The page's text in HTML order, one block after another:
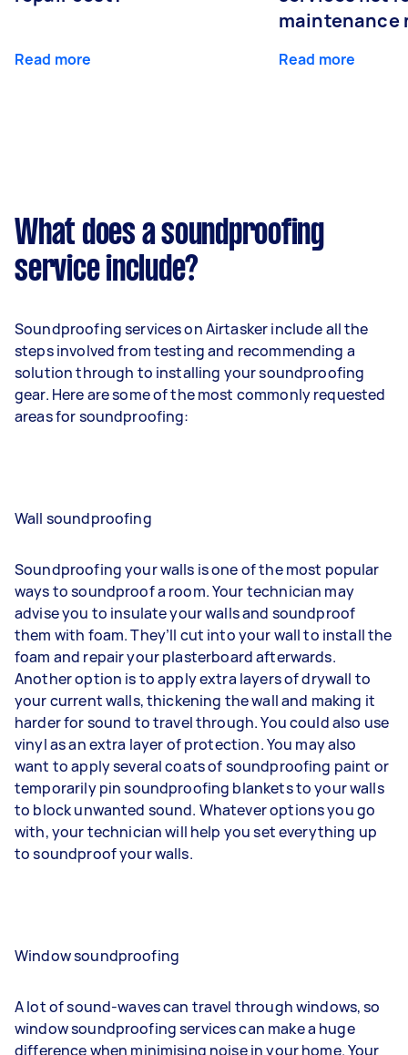
Read more
maintenance
Read more
What does a soundproofing
service include?
Soundproofing services on Airtasker include all the
steps involved from testing and recommending a
solution through to installing your soundproofing
gear. Here are some of the most commonly requested
areas for soundproofing:
Wall soundproofing
Soundproofing your walls is one of the most popular
ways to soundproof a room. Your technician may
advise you to insulate your walls and soundproof
them with foam. They’ll cut into your wall to install the
foam and repair your plasterboardafterwards.
Another option is to apply extra layers of drywall to
your current walls, thickening the wall and making it
harder for sound to travel through. You could also use
vinyl as an extra layer of protection. You may also
want to apply several coats of soundproofing paint or
temporarily pin soundproofing blankets to your walls
to block unwanted sound. Whatever options you go
with, your technician will help you set everything up
to soundproof your walls.
Window soundproofing
A lot of sound-waves can travel through windows, so
window soundproofing services can make a huge
difference when minimising noise in your home. Your